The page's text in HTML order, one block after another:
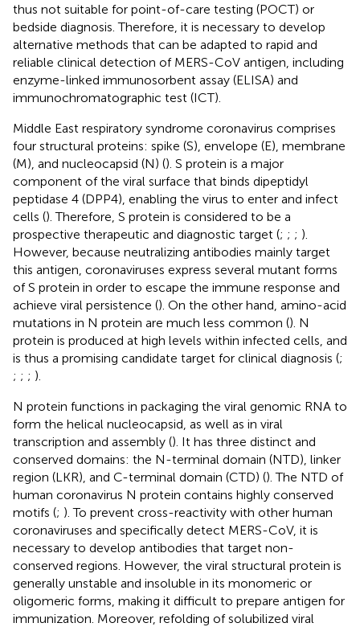
thus not suitable for point-of-care testing (POCT) or
bedside diagnosis. Therefore, it is necessary to develop
alternative methods that can be adapted to rapid and
reliable clinical detection of MERS-CoV antigen, including
enzyme-linked immunosorbent assay (ELISA) and
immunochromatographic test (ICT).
Middle East respiratory syndrome coronavirus comprises
four structural proteins: spike (S), envelope (E), membrane
(M), and nucleocapsid (N) (). S protein is a major
component of the viral surface that binds dipeptidyl
peptidase 4 (DPP4), enabling the virus to enter and infect
cells (). Therefore, S protein is considered to be a
prospective therapeutic and diagnostic target (; ; ; ).
However, because neutralizing antibodies mainly target
this antigen, coronaviruses express several mutant forms
of S protein in order to escape the immune response and
achieve viral persistence (). On the other hand, amino-acid
mutations in N protein are much less common (). N
protein is produced at high levels within infected cells, and
is thus a promising candidate target for clinical diagnosis (;
; ; ; ).
N protein functions in packaging the viral genomic RNA to
form the helical nucleocapsid, as well as in viral
transcription and assembly (). It has three distinct and
conserved domains: the N-terminal domain (NTD), linker
region (LKR), and C-terminal domain (CTD) (). The NTD of
human coronavirus N protein contains highly conserved
motifs (; ). To prevent cross-reactivity with other human
coronaviruses and specifically detect MERS-CoV, it is
necessary to develop antibodies that target non-
conserved regions. However, the viral structural protein is
generally unstable and insoluble in its monomeric or
oligomeric forms, making it difficult to prepare antigen for
immunization. Moreover, refolding of solubilized viral